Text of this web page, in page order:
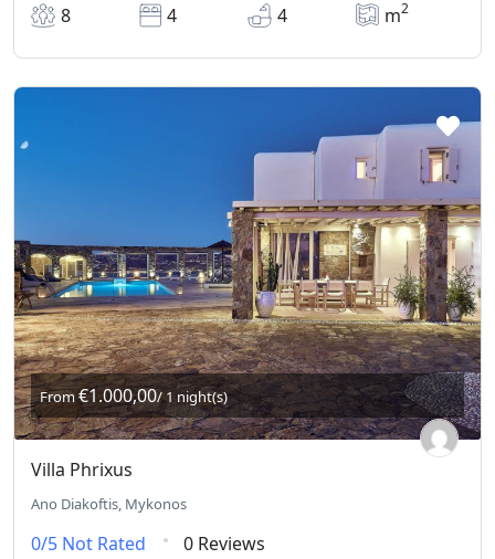
8 4 4 m2
From€1.000,00/ 1 night(s)
Villa Phrixus
Ano Diakoftis, Mykonos
0/5 Not Rated 0 Reviews